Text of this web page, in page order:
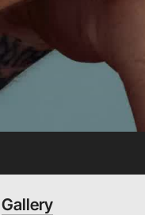
Gallery